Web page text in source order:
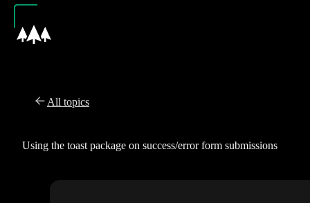
All topics
Using the toast package on success/error form submissions